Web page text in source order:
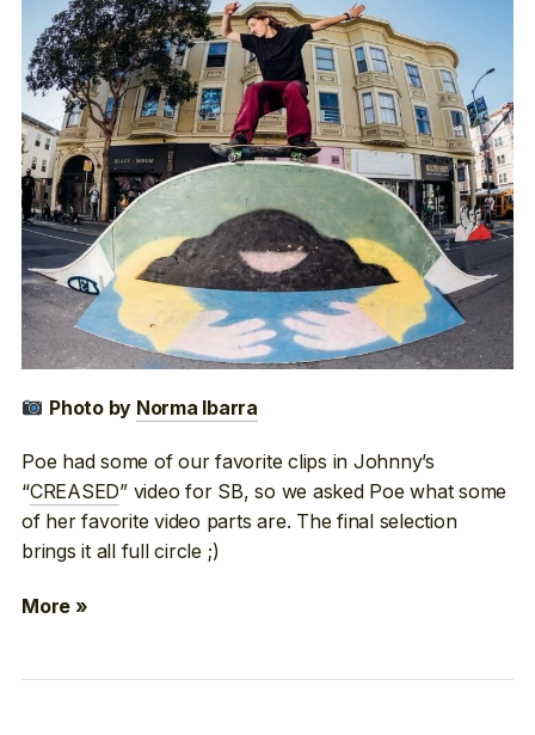
Photo by Norma Ibarra
Poe had some of our favorite clips in Johnny’s
“CREASED” video for SB, so we asked Poe what some
of her favorite video parts are. The final selection
brings it all full circle ;)
More »